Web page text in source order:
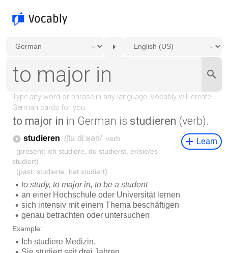
to major in in German is studieren (verb).